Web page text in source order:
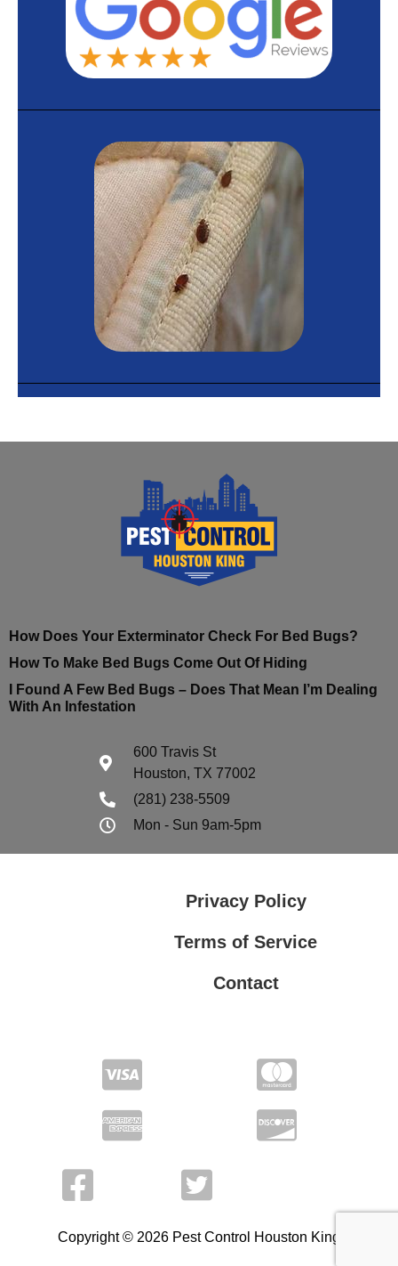
How Does Your Exterminator Check For Bed Bugs?
How To Make Bed Bugs Come Out Of Hiding
I Found A Few Bed Bugs – Does That Mean I’m Dealing
With An Infestation
600 Travis St
Houston, TX 77002
(281) 238-5509
Mon - Sun 9am-5pm
Privacy Policy
Terms of Service
Contact
Copyright © 2026 Pest Control Houston King